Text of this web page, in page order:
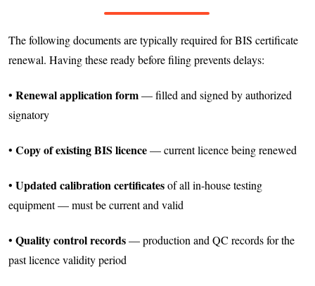
The following documents are typically required for BIS certificate
renewal. Having these ready before filing prevents delays:
• Renewal application form— filled and signed by authorized
signatory
• Copy of existing BIS licence— current licence being renewed
• Updated calibration certificatesof all in-house testing
equipment — must be current and valid
• Quality control records— production and QC records for the
past licence validity period